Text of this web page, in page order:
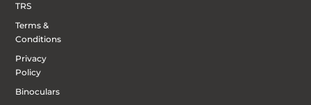
TRS
Terms &
Conditions
Privacy
Policy
Binoculars